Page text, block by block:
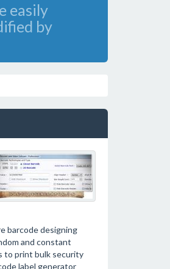
easily
by
barcode designing
and constant
to print bulk security
label generator